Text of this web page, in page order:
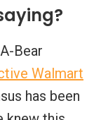
Bear
Walmart
has been